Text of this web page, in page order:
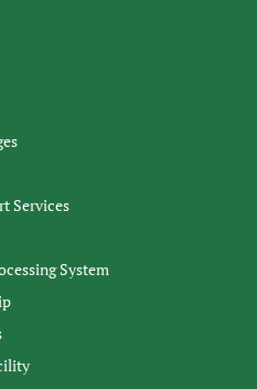
Services
System